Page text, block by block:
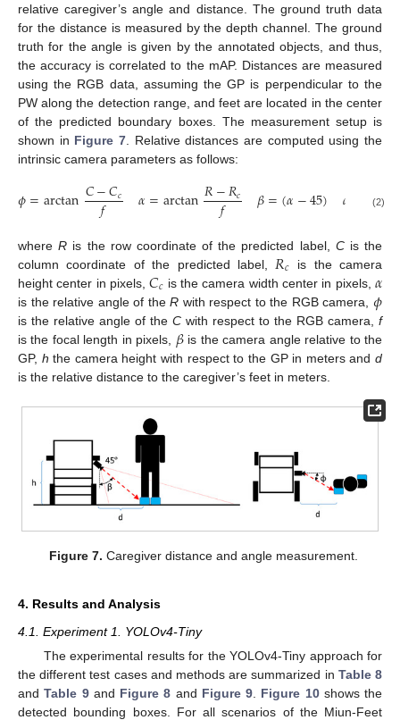
relative caregiver’s angle and distance. The ground truth data
for the distance is measured by the depth channel. The ground
truth for the angle is given by the annotated objects, and thus,
the accuracy is correlated to the mAP. Distances are measured
using the RGB data, assuming the GP is perpendicular to the
PW along the detection range, and feet are located in the center
of the predicted boundary boxes. The measurement setup is
shown in Figure 7 . Relative distances are computed using the
intrinsic camera parameters as follows:
𝜙=arctan𝐶−𝐶𝑐
𝑓 𝛼=arctan𝑅−𝑅𝑐
𝑓 𝛽=(𝛼−45) 𝑑 ℎtan
(2)
whereR is the row coordinate of the predicted label, Cis the
column coordinate of the predicted label, 𝑅𝑐 is the camera
height center in pixels,𝐶𝑐 is the camera width center in pixels, 𝛼
is the relative angle of theR with respect to the RGB camera, 𝜙
is the relative angle of the C with respect to the RGB camera, f
is the focal length in pixels, 𝛽is the camera angle relative to the
GP, h the camera height with respect to the GP in meters andd
is the relative distance to the caregiver’s feet in meters.
Figure 7. Caregiver distance and angle measurement.
4. Results and Analysis
4.1. Experiment 1. YOLOv4-Tiny
The experimental results for the YOLOv4-Tiny approach for
the different test cases and methods are summarized in Table 8
andTable 9and Figure 8 and Figure 9 Figure 10shows the
detected bounding boxes. For all scenarios of the Miun-Feet